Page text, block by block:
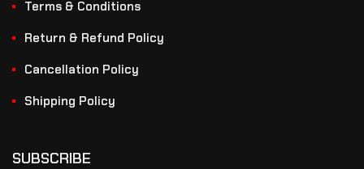
Terms & Conditions
Return & Refund Policy
Cancellation Policy
Shipping Policy
SUBSCRIBE